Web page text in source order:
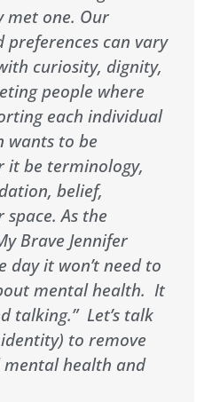
met one. Our
can vary
curiosity, dignity,
people where
each individual
wants to be
it be terminology,
belief,
As the
Brave Jennifer
day it won’t need to
mental health. It
talking.” Let’s talk
to remove
health and